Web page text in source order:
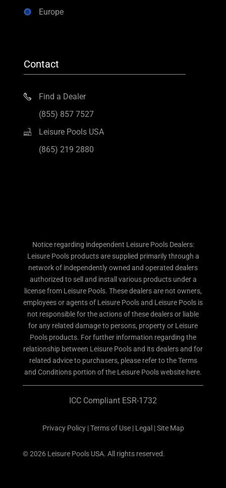
Europe
Contact
Find a Dealer
(855) 857 7527
Leisure Pools USA
(865) 219 2880
Notice regarding independent Leisure Pools Dealers:
Leisure Pools products are supplied primarily through a
network of independently owned and operated dealers
authorized to sell and install various products under a
license from Leisure Pools. These dealers are not owners,
employees or agents of Leisure Pools and Leisure Pools is
not responsible for the actions of these dealers or liable
for any related damage to persons, property or Leisure
Pools products. For further information regarding the
relationship between Leisure Pools and its dealers and for
related advice to purchasers, please refer to the Terms
and Conditions portion of the Leisure Pools website here.
ICC Compliant ESR-1732
© 2026 Leisure Pools USA. All rights reserved.
Privacy Policy|Terms of Use| Legal |Site Map